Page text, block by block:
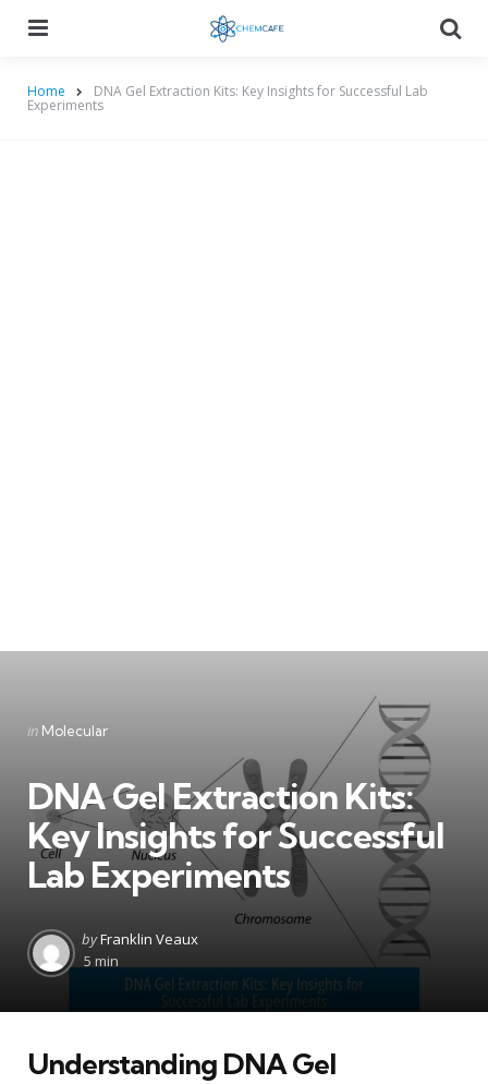
Home DNA Gel Extraction Kits: Key Insights for Successful Lab
Experiments
Categories
Posted
in Molecular
DNA Gel Extraction Kits:
Key Insights for Successful
Lab Experiments
Posted
by
byFranklin Veaux
5 min
Understanding DNA Gel